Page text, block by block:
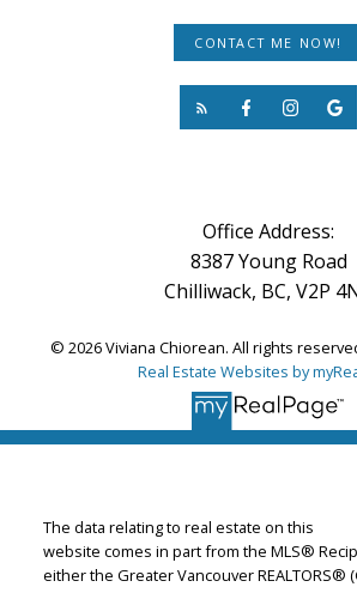
CONTACT ME NOW!
Office Address:
8387 Young Road
Chilliwack, BC, V2P
© 2026 Viviana Chiorean. All rights
Real Estate Websites by
The data relating to real estate on this
website comes in part from the MLS®
either the Greater Vancouver REALTORS®